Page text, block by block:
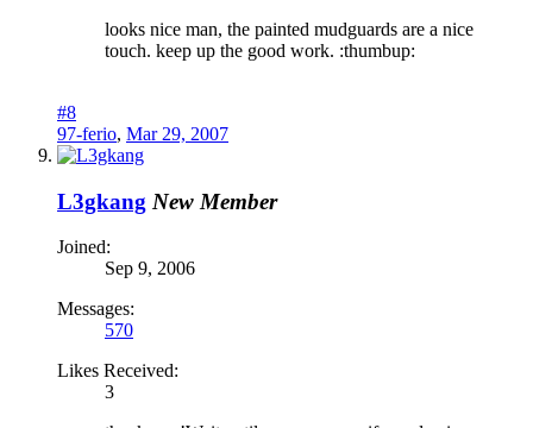
looks nice man, the painted mudguards are a nice
touch. keep up the good work. :thumbup:
#8
97-ferio, Mar 29, 2007
L3gkang New Member
Joined:
Sep 9, 2006
Messages:
570
Likes Received:
3